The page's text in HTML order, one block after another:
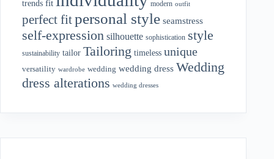
trends fit modern outfit
perfect fitpersonal style seamstress
self-expression silhouette sophistication style
sustainability tailor Tailoring timeless unique
versatility wardrobe wedding wedding dress Wedding
dress alterations wedding dresses